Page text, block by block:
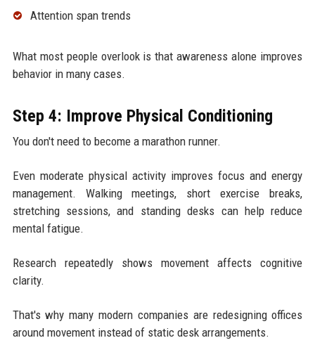
Attention span trends
What most people overlook is that awareness alone improves
behavior in many cases.
Step 4: Improve Physical Conditioning
You don't need to become a marathon runner.
Even moderate physical activity improves focus and energy
management. Walking meetings, short exercise breaks,
stretching sessions, and standing desks can help reduce
mental fatigue.
Research repeatedly shows movement affects cognitive
clarity.
That's why many modern companies are redesigning offices
around movement instead of static desk arrangements.